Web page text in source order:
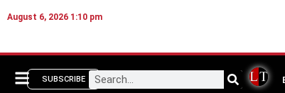
August 6, 2026 1:10 pm
SUBSCRIBE